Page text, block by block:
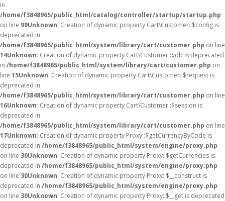
in
/home/f3848965/public_html/catalog/controller/startup/startup.php
on line 99Unknown: Creation of dynamic property Cart\Customer::$config is
deprecated in
/home/f3848965/public_html/system/library/cart/customer.php on line
14Unknown: Creation of dynamic property Cart\Customer::$db is deprecated
in /home/f3848965/public_html/system/library/cart/customer.php on
line 15Unknown: Creation of dynamic property Cart\Customer::$request is
deprecated in
/home/f3848965/public_html/system/library/cart/customer.php on line
16Unknown: Creation of dynamic property Cart\Customer::$session is
deprecated in
/home/f3848965/public_html/system/library/cart/customer.php on line
17Unknown: Creation of dynamic property Proxy::$getCurrencyByCode is
deprecated in /home/f3848965/public_html/system/engine/proxy.php
on line 30Unknown: Creation of dynamic property Proxy::$getCurrencies is
deprecated in /home/f3848965/public_html/system/engine/proxy.php
on line 30Unknown: Creation of dynamic property Proxy::$__construct is
deprecated in /home/f3848965/public_html/system/engine/proxy.php
on line 30Unknown: Creation of dynamic property Proxy::$__get is deprecated